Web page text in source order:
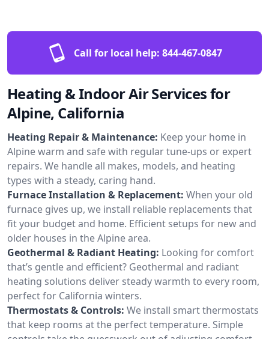
Call for local help: 844-467-0847
Heating & Indoor Air Services for
Alpine, California
Heating Repair & Maintenance: Keep your home in
Alpine warm and safe with regular tune-ups or expert
repairs. We handle all makes, models, and heating
types with a steady, caring hand.
Furnace Installation & Replacement: When your old
furnace gives up, we install reliable replacements that
fit your budget and home. Efficient setups for new and
older houses in the Alpine area.
Geothermal & Radiant Heating: Looking for comfort
that’s gentle and efficient? Geothermal and radiant
heating solutions deliver steady warmth to every room,
perfect for California winters.
Thermostats & Controls: We install smart thermostats
that keep rooms at the perfect temperature. Simple